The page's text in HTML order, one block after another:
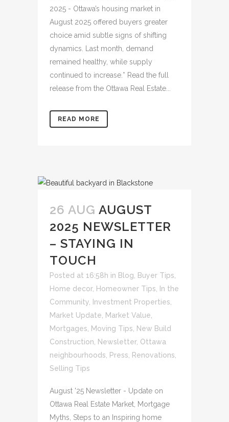
2025 - Ottawa’s housing market in
August 2025 offered buyers greater
choice amid subtle signs of shifting
dynamics. Last month, demand
remained healthy, while supply
continued to increase.* Read the full
release from the Ottawa Real Estate...
READ MORE
26 AUG AUGUST
2025 NEWSLETTER
– STAYING IN
TOUCH
Posted at 16:58h in Blog Buyer Tips
Home decor, Homeowner Tips
In the
Community
Investment Properties
Market Update
Market Value
Mortgages
Moving Tips
New Build
Construction
Newsletter, Ottawa
neighbourhoods
Press Renovations
Selling Tips
August '25 Newsletter - Update on
Ottawa Real Estate Market, Mortgage
Myths, Steps to an Inspiring home